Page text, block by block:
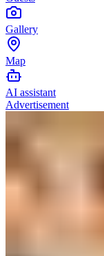
Gallery
Map
AI assistant
Advertisement